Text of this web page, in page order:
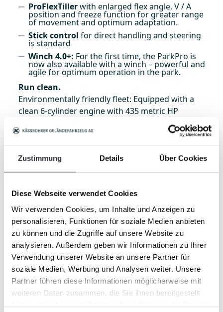
Zustimmung Details Über Cookies
Diese Webseite verwendet Cookies
Wir verwenden Cookies, um Inhalte und Anzeigen zu
personalisieren, Funktionen für soziale Medien anbieten
zu können und die Zugriffe auf unsere Website zu
analysieren. Außerdem geben wir Informationen zu Ihrer
Verwendung unserer Website an unsere Partner für
soziale Medien, Werbung und Analysen weiter. Unsere
Partner führen diese Informationen möglicherweise mit
weiteren Daten zusammen, die Sie ihnen bereitgestellt
haben oder die sie im Rahmen Ihrer Nutzung der Dienste
ProFlexTillerwith enlarged flex angle, V / A
position and freeze function for greater range
of movement and optimum adaptation.
Stick control for direct handling and steering
is standard
Winch 4.0+: For the first time, the ParkPro is
now also available with a winch – powerful and
agile for optimum operation in the park.
Run clean.
Environmentally friendly fleet: Equipped with a
clean 6-cylinder engine with 435 metric HP
including a diesel particulate filter, the PistenBully
400 also meets EU Stage V / EPA Tier 4 final. Thus
it has the most powerful engine in its class.
Clean,maintenance-friendly engine that
HVO ready:Approximately 90% less CO2
emission thanks to fuel from plant and animal
waste.
SnowSat LiDAR ready: Snow depth
measurement up to 50 meters ahead of and to
the side of the vehicle (2,600 m²).
Organic hydraulic oil: Increases in the service
life by about 25% due to better lubricating
characteristics.
Typical of Kässbohrer
Like all the other models, the four new ones